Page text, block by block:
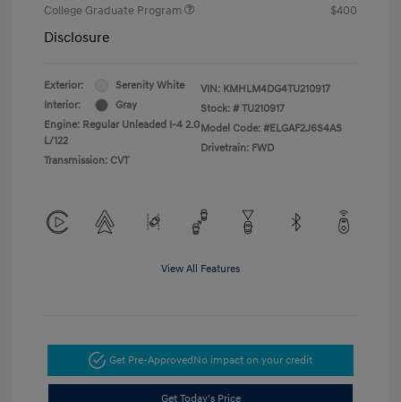
College Graduate Program
$400
Disclosure
Exterior:
Serenity White
Interior:
Gray
Engine: Regular Unleaded I-4 2.0
L/122
Transmission: CVT
VIN: KMHLM4DG4TU210917
Stock: # TU210917
Model Code: #ELGAF2J6S4AS
Drivetrain: FWD
View All Features
Get Pre-ApprovedNo impact on your credit
Get Today's Price